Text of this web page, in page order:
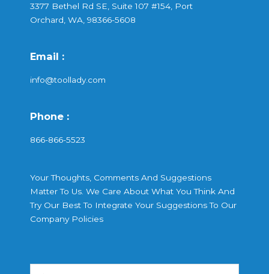
3377 Bethel Rd SE, Suite 107 #154, Port
Orchard, WA, 98366-5608
Email :
info@toollady.com
Phone :
866-866-5523
Your Thoughts, Comments And Suggestions
Matter To Us. We Care About What You Think And
Try Our Best To Integrate Your Suggestions To Our
Company Policies